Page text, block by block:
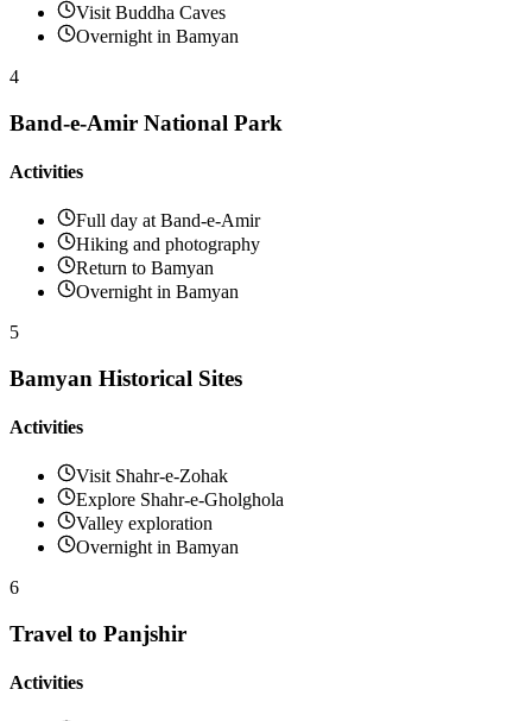
Visit Buddha Caves
Overnight in Bamyan
4
Band-e-Amir National Park
Activities
Full day at Band-e-Amir
Hiking and photography
Return to Bamyan
Overnight in Bamyan
5
Bamyan Historical Sites
Activities
Visit Shahr-e-Zohak
Explore Shahr-e-Gholghola
Valley exploration
Overnight in Bamyan
6
Travel to Panjshir
Activities